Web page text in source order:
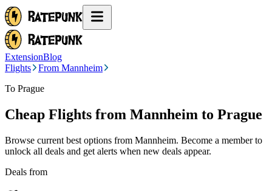
ExtensionBlog
Flights
From Mannheim
To Prague
Cheap Flights from Mannheim to Prague
Browse current best options from Mannheim. Become a member to
unlock all deals and get alerts when new deals appear.
Deals from